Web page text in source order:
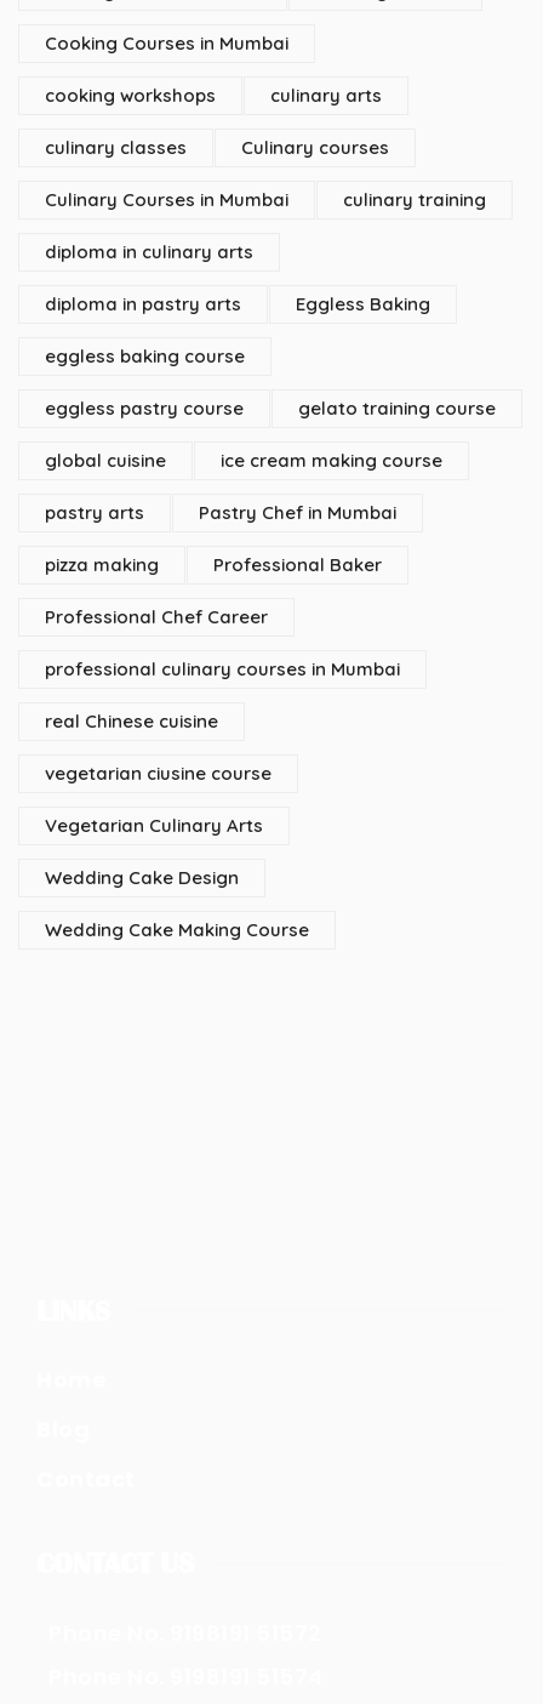
Cooking Courses in Mumbai
cooking workshops culinary arts
culinary classes Culinary courses
Culinary Courses in Mumbai culinary training
diploma in culinary arts
diploma in pastry arts Eggless Baking
eggless baking course
eggless pastry course gelato training course
global cuisine ice cream making course
pastry arts Pastry Chef in Mumbai
pizza making Professional Baker
Professional Chef Career
professional culinary courses in Mumbai
real Chinese cuisine
vegetarian ciusine course
Vegetarian Culinary Arts
Wedding Cake Design
Wedding Cake Making Course